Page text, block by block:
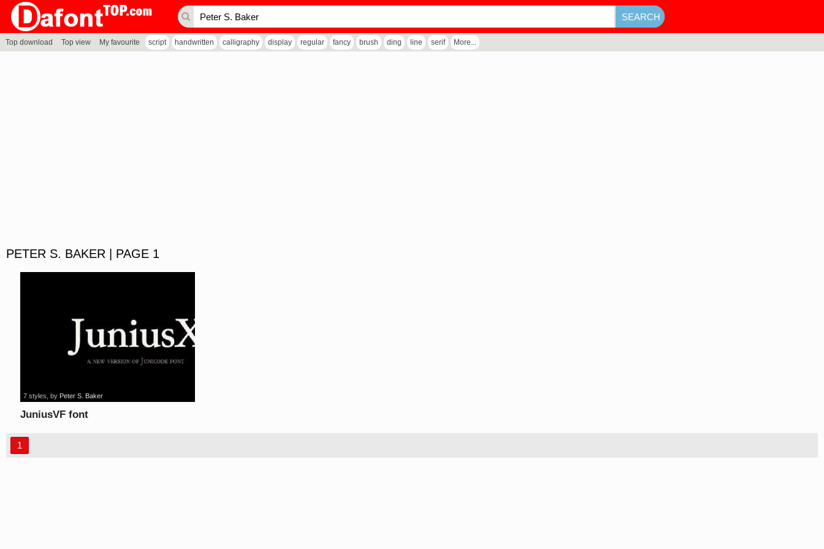
Top download Top view My favourite script handwritten calligraphy display regular fancy brush ding line serif More...
PETER S. BAKER | PAGE 1
JuniusVF font
7 styles , by Peter S. Baker
1